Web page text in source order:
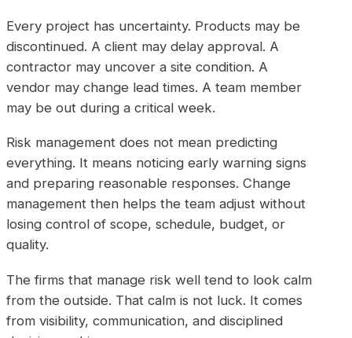
Every project has uncertainty. Products may be
discontinued. A client may delay approval. A
contractor may uncover a site condition. A
vendor may change lead times. A team member
may be out during a critical week.
Risk management does not mean predicting
everything. It means noticing early warning signs
and preparing reasonable responses. Change
management then helps the team adjust without
losing control of scope, schedule, budget, or
quality.
The firms that manage risk well tend to look calm
from the outside. That calm is not luck. It comes
from visibility, communication, and disciplined